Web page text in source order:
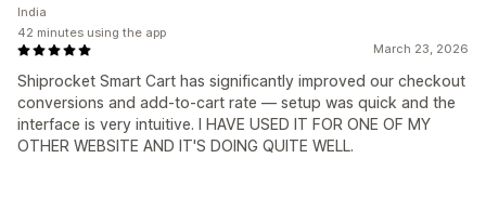
March 23, 2026
Shiprocket Smart Cart has significantly improved our checkout
conversions and add-to-cart rate — setup was quick and the
interface is very intuitive. I HAVE USED IT FOR ONE OF MY
OTHER WEBSITE AND IT'S DOING QUITE WELL.
India
42 minutes using the app